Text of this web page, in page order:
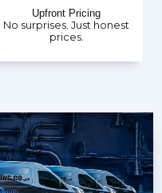
Upfront Pricing
No surprises. Just honest
prices.